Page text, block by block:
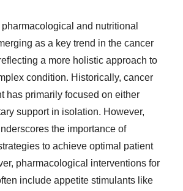
and nutritional
as a key trend in the cancer
a more holistic approach to
condition. Historically, cancer
has primarily focused on either
support in isolation. However,
the importance of
to achieve optimal patient
pharmacological interventions for
include appetite stimulants like